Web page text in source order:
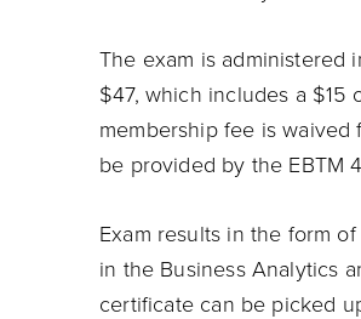
The exam is administered
$47, which includes a $15
membership fee is
be provided by the EBTM
Exam results in the form
in the Business Analytics
certificate can be picked